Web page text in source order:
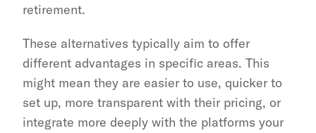
retirement.
These alternatives typically aim to offer
different advantages in specific areas. This
might mean they are easier to use, quicker to
set up, more transparent with their pricing, or
integrate more deeply with the platforms your